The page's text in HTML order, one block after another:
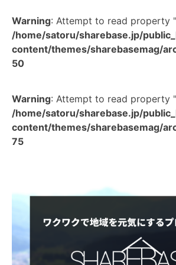
Warning: Attempt to read property
/home/satoru/sharebase.jp/
content/themes/sharebasemag/
50
Warning: Attempt to read property
/home/satoru/sharebase.jp/
content/themes/sharebasemag/
75